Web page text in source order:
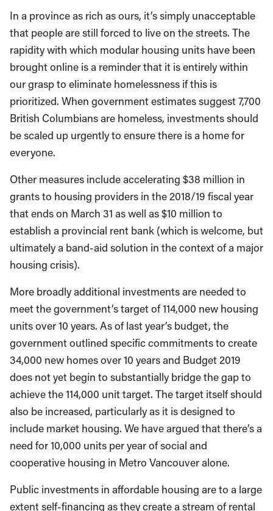
In a province as rich as ours, it’s simply unacceptable
that people are still forced to live on the streets. The
rapidity with which modular housing units have been
brought online is a reminder that it is entirely within
our grasp to eliminate homelessness if this is
prioritized. When government estimates suggest 7,700
British Columbians are homeless, investments should
be scaled up urgently to ensure there is a home for
everyone.
Other measures include accelerating $38 million in
grants to housing providers in the 2018/19 fiscal year
that ends on March 31 as well as $10 million to
establish a provincial rent bank (which is welcome, but
ultimately a band-aid solution in the context of a major
housing crisis).
More broadly additional investments are needed to
meet the government’s target of 114,000 new housing
units over 10 years. As of last year’s budget, the
government outlined specific commitments to create
34,000 new homes over 10 years and Budget 2019
does not yet begin to substantially bridge the gap to
achieve the 114,000 unit target. The target itself should
also be increased, particularly as it is designed to
include market housing. We have argued that there’s a
need for 10,000 units per year of social and
cooperative housing in Metro Vancouver alone.
Public investments in affordable housing are to a large
extent self-financing as they create a stream of rental